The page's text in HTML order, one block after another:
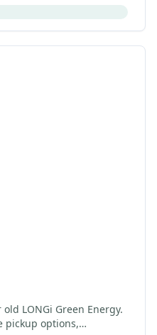
LONGi Green Energy.
pickup options,